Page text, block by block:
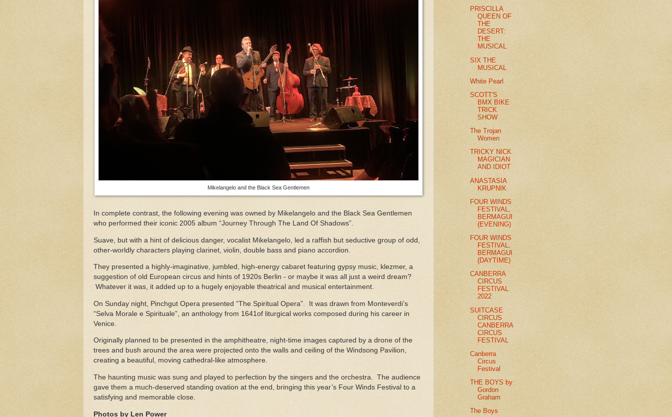
Mikelangelo and the Black Sea Gentlemen
In complete contrast, the following evening was owned by Mikelangelo and the Black Sea Gentlemen
who performed their iconic 2005 album “Journey Through The Land Of Shadows”.
Suave, but with a hint of delicious danger, vocalist Mikelangelo, led a raffish but seductive group of odd,
other-worldly characters playing clarinet, violin, double bass and piano accordion.
They presented a highly-imaginative, jumbled, high-energy cabaret featuring gypsy music, klezmer, a
suggestion of old European circus and hints of 1920s Berlin - or maybe it was all just a weird dream?
Whatever it was, it added up to a hugely enjoyable theatrical and musical entertainment.
On Sunday night, Pinchgut Opera presented “The Spiritual Opera”. It was drawn from Monteverdi’s
“Selva Morale e Spirituale”, an anthology from 1641of liturgical works composed during his career in
Venice.
Originally planned to be presented in the amphitheatre, night-time images captured by a drone of the
trees and bush around the area were projected onto the walls and ceiling of the Windsong Pavilion,
creating a beautiful, moving cathedral-like atmosphere.
The haunting music was sung and played to perfection by the singers and the orchestra. The audience
gave them a much-deserved standing ovation at the end, bringing this year’s Four Winds Festival to a
satisfying and memorable close.
Photos by Len Power
PRISCILLA
QUEEN OF
THE
DESERT:
THE
MUSICAL
SIX THE
MUSICAL
White Pearl
SCOTT'S
BMX BIKE
TRICK
SHOW
The Trojan
Women
TRICKY NICK
MAGICIAN
AND IDIOT
ANASTASIA
KRUPNIK
FOUR WINDS
FESTIVAL,
BERMAGUI
(EVENING)
FOUR WINDS
FESTIVAL,
BERMAGUI
(DAYTIME)
CANBERRA
CIRCUS
FESTIVAL
2022
SUITCASE
CIRCUS
CANBERRA
CIRCUS
FESTIVAL
Canberra
Circus
Festival
THE BOYS by
Gordon
Graham
The Boys